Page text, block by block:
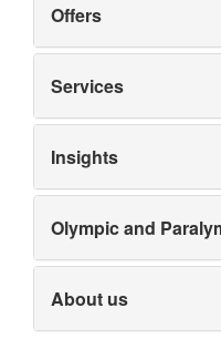
Offers
Services
Insights
Olympic and
About us